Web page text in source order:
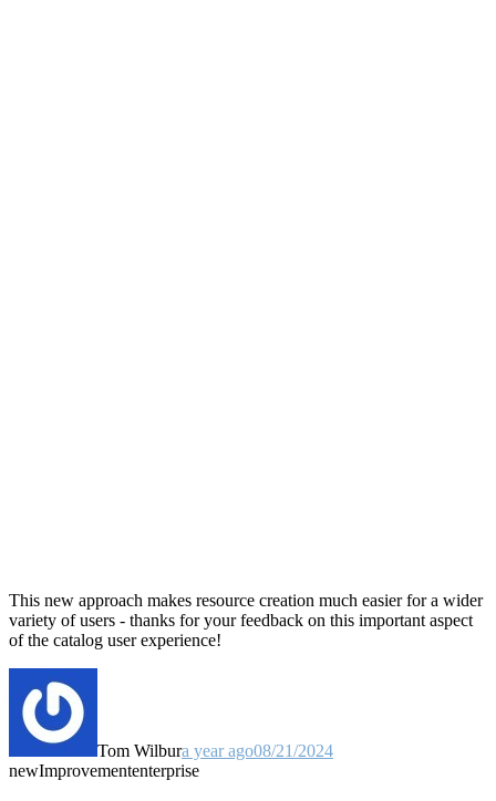
This new approach makes resource creation much easier for a wider
variety of users - thanks for your feedback on this important aspect
of the catalog user experience!
Tom Wilbura year ago08/21/2024
newImprovemententerprise